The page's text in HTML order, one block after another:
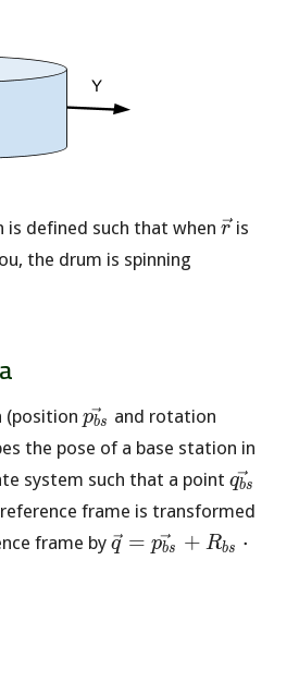
is defined such that when \vec{r}
ris
the drum is spinning
(position \vec{p_{bs}}
pbs
and rotation
the pose of a base station in
system such that a point qbs
frame is transformed
frame by \vec{q} =
q = pbs + Rbs ⋅